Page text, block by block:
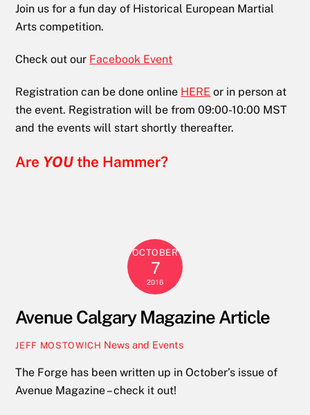
Join us for a fun day of Historical European Martial
Arts competition.
Check out our Facebook Event
Registration can be done online HERE or in person at
the event. Registration will be from 09:00-10:00 MST
and the events will start shortly thereafter.
Are YOU the Hammer?
OCTOBER
7
2016
Avenue Calgary Magazine Article
JEFF MOSTOWICH News and Events
The Forge has been written up in October’s issue of
Avenue Magazine – check it out!